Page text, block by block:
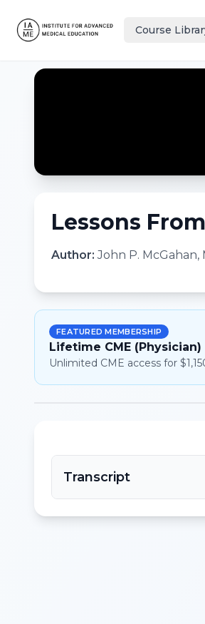
Course
Lessons
Author:John P. McGahan,
FEATURED MEMBERSHIP
Lifetime CME (Physician)
Unlimited CME access for
Transcript